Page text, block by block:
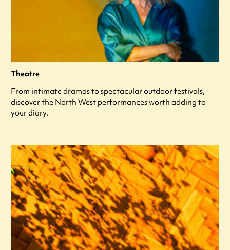
Theatre
From intimate dramas to spectacular outdoor festivals,
discover the North West performances worth adding to
your diary.